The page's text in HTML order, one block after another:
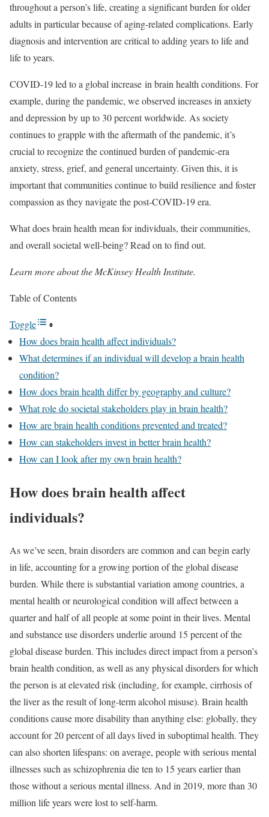
throughout a person’s life, creating a significant burden for older
adults in particular because of aging-related complications. Early
diagnosis and intervention are critical to adding years to life and
life to years.
COVID-19 led to a global increase in brain health conditions. For
example, during the pandemic, we observed increases in anxiety
and depression by up to 30 percent worldwide. As society
continues to grapple with the aftermath of the pandemic, it’s
crucial to recognize the continued burden of pandemic-era
anxiety, stress, grief, and general uncertainty. Given this, it is
important that communities continue to build resilience and foster
compassion as they navigate the post-COVID-19 era.
What does brain health mean for individuals, their communities,
and overall societal well-being? Read on to find out.
Learn more about the McKinsey Health Institute.
Table of Contents
Toggle
How does brain health affect individuals?
What determines if an individual will develop a brain health
condition?
How does brain health differ by geography and culture?
What role do societal stakeholders play in brain health?
How are brain health conditions prevented and treated?
How can stakeholders invest in better brain health?
How can I look after my own brain health?
How does brain health affect
individuals?
As we’ve seen, brain disorders are common and can begin early
in life, accounting for a growing portion of the global disease
burden. While there is substantial variation among countries, a
mental health or neurological condition will affect between a
quarter and half of all people at some point in their lives. Mental
and substance use disorders underlie around 15 percent of the
global disease burden. This includes direct impact from a person’s
brain health condition, as well as any physical disorders for which
the person is at elevated risk (including, for example, cirrhosis of
the liver as the result of long-term alcohol misuse). Brain health
conditions cause more disability than anything else: globally, they
account for 20 percent of all days lived in suboptimal health. They
can also shorten lifespans: on average, people with serious mental
illnesses such as schizophrenia die ten to 15 years earlier than
those without a serious mental illness. And in 2019, more than 30
million life years were lost to self-harm.